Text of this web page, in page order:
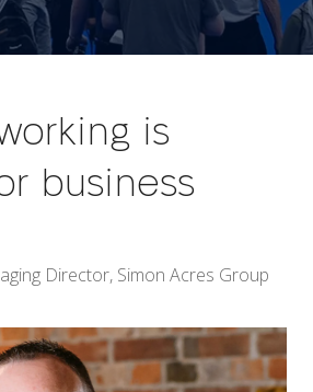
is
business
Director, Simon Acres Group